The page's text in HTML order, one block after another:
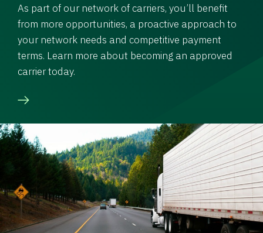
As part of our network of carriers, you’ll benefit
from more opportunities, a proactive approach to
your network needs and competitive payment
terms. Learn more about becoming an approved
carrier today.